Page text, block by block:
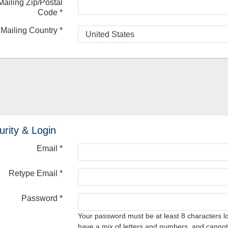
Zip/Postal
Code *
Mailing Country *
& Login
Email *
Retype Email *
Password *
Your password must be at least 8 characters